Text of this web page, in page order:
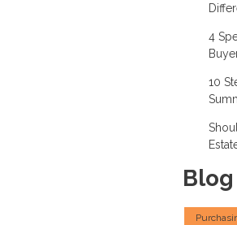
4
10